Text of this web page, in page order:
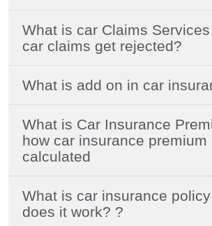
What is car Claims
car claims get rejected?
What is add on in car
What is Car Insurance
how car insurance premium
calculated
What is car insurance
does it work? ?